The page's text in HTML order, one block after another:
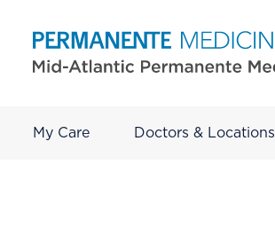
My Care Doctors & Locations